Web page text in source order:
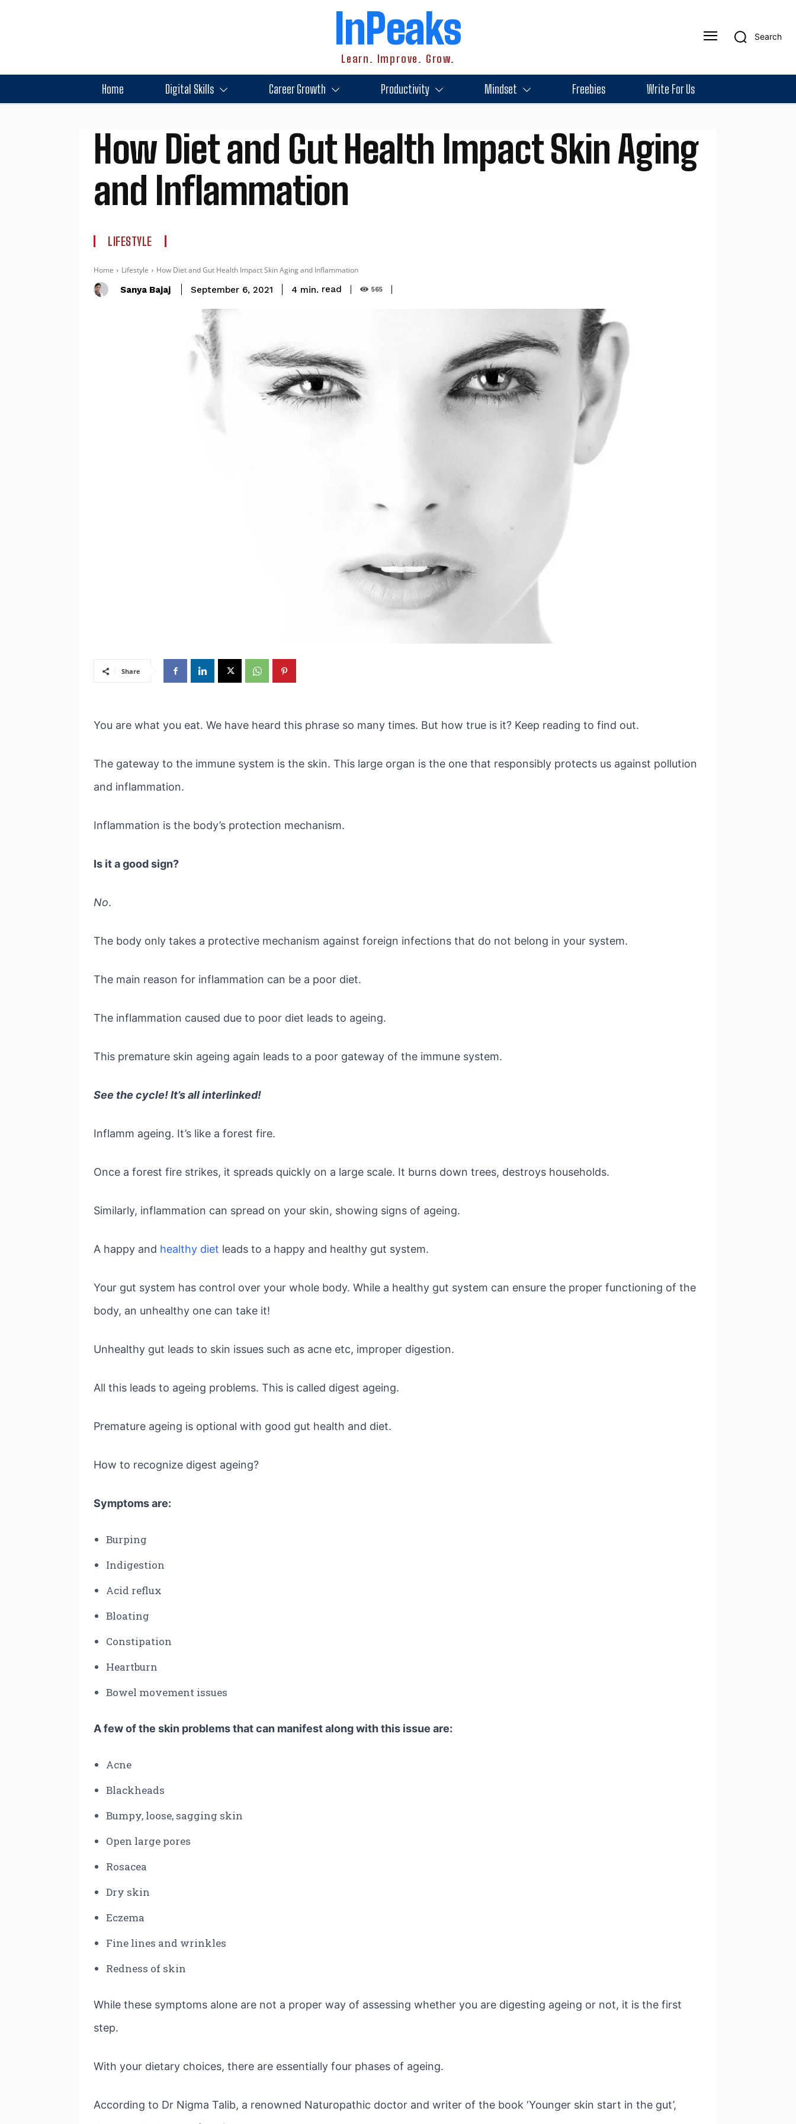
InPeaks
Learn. Improve. Grow.
Search
Home Digital Skills Career Growth Productivity Mindset Freebies Write For Us
How Diet and Gut Health Impact Skin Aging
and Inflammation
LIFESTYLE
Home Lifestyle How Diet and Gut Health Impact Skin Aging and Inflammation
Sanya Bajaj September 6, 2021 4 min. read 565
Share
You are what you eat. We have heard this phrase so many times. But how true is it? Keep reading to find out.
The gateway to the immune system is the skin. This large organ is the one that responsibly protects us against pollution
and inflammation.
Inflammation is the body’s protection mechanism.
Is it a good sign?
No.
The body only takes a protective mechanism against foreign infections that do not belong in your system.
The main reason for inflammation can be a poor diet.
The inflammation caused due to poor diet leads to ageing.
This premature skin ageing again leads to a poor gateway of the immune system.
See the cycle! It’s all interlinked!
Inflamm ageing. It’s like a forest fire.
Once a forest fire strikes, it spreads quickly on a large scale. It burns down trees, destroys households.
Similarly, inflammation can spread on your skin, showing signs of ageing.
A happy and healthy diet leads to a happy and healthy gut system.
Your gut system has control over your whole body. While a healthy gut system can ensure the proper functioning of the
body, an unhealthy one can take it!
Unhealthy gut leads to skin issues such as acne etc, improper digestion.
All this leads to ageing problems. This is called digest ageing.
Premature ageing is optional with good gut health and diet.
How to recognize digest ageing?
Symptoms are:
Burping
Indigestion
Acid reflux
Bloating
Constipation
Heartburn
Bowel movement issues
A few of the skin problems that can manifest along with this issue are:
Acne
Blackheads
Bumpy, loose, sagging skin
Open large pores
Rosacea
Dry skin
Eczema
Fine lines and wrinkles
Redness of skin
While these symptoms alone are not a proper way of assessing whether you are digesting ageing or not, it is the first
step.
With your dietary choices, there are essentially four phases of ageing.
According to Dr Nigma Talib, a renowned Naturopathic doctor and writer of the book ‘Younger skin start in the gut’,